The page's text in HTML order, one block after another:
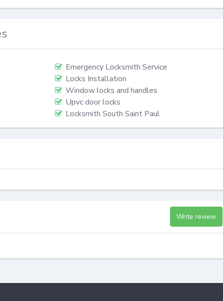
Emergency Locksmith Service
Locks Installation
Window locks and handles
Upvc door locks
Locksmith South Saint Paul
Write review